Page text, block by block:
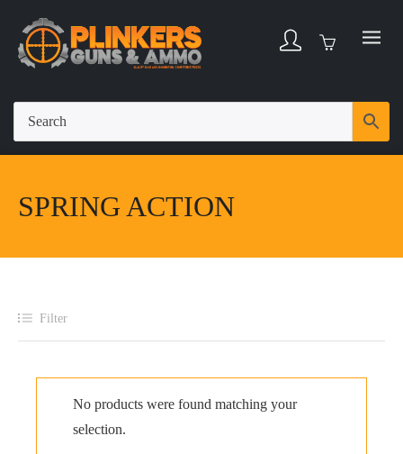
SPRING ACTION
Filter
No products were found matching your
selection.